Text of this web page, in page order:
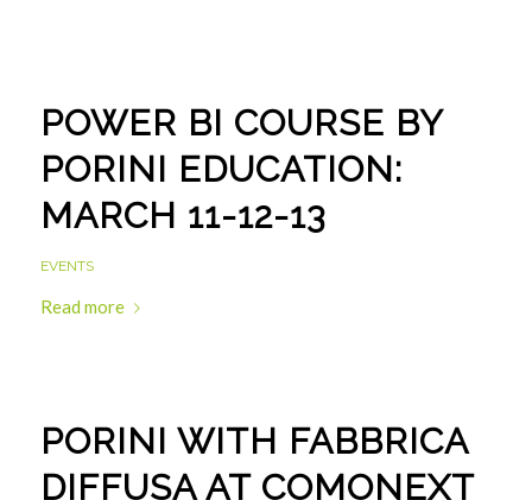
POWER BI COURSE BY
PORINI EDUCATION:
MARCH 11-12-13
EVENTS
Read more
PORINI WITH FABBRICA
DIFFUSA AT COMONEXT